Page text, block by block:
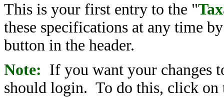
This is your first entry to the "
these specifications at any time
button in the header.
Note: If you want your changes
should login. To do this, click on